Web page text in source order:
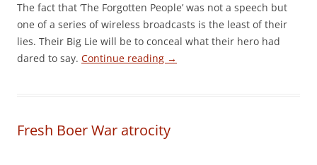
The fact that ‘The Forgotten People’ was not a speech but
one of a series of wireless broadcasts is the least of their
lies. Their Big Lie will be to conceal what their hero had
dared to say. Continue reading →
Fresh Boer War atrocity